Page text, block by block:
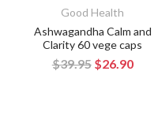
Good Health
Ashwagandha Calm and
Clarity 60 vege caps
$39.95 $26.90